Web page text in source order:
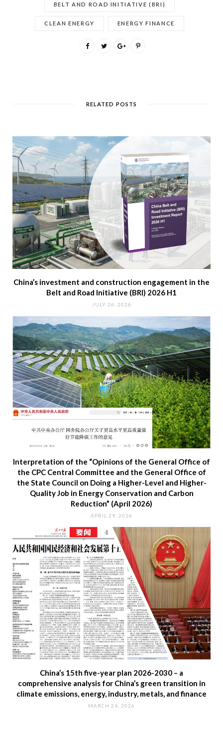
BELT AND ROAD INITIATIVE (BRI)
CLEAN ENERGY ENERGY FINANCE
RELATED POSTS
China’s investment and construction engagement in the
Belt and Road Initiative (BRI) 2026 H1
JULY 26, 2026
Interpretation of the “Opinions of the General Office of
the CPC Central Committee and the General Office of
the State Council on Doing a Higher-Level and Higher-
Quality Job in Energy Conservation and Carbon
Reduction” (April 2026)
APRIL 29, 2026
China’s 15th five-year plan 2026-2030 – a
comprehensive analysis for China’s green transition in
climate emissions, energy, industry, metals, and finance
MARCH 24, 2026